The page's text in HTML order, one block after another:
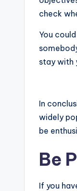
check
You
stay with
In
widely
be
Be
If you